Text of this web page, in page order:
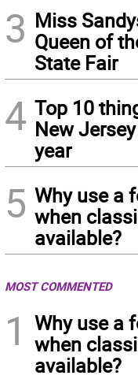
3 Miss
Queen of
State Fair
4 Top 10
New
year
5 Why use a
when
available?
MOST COMMENTED
1
Why use a
when
available?